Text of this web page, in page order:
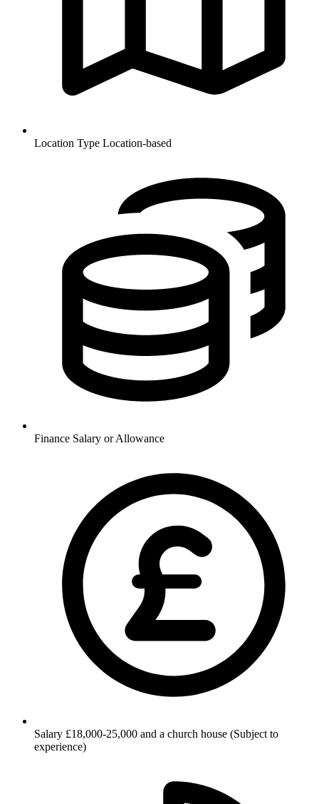
Location Type Location-based
Finance Salary or Allowance
Salary £18,000-25,000 and a church house (Subject to
experience)